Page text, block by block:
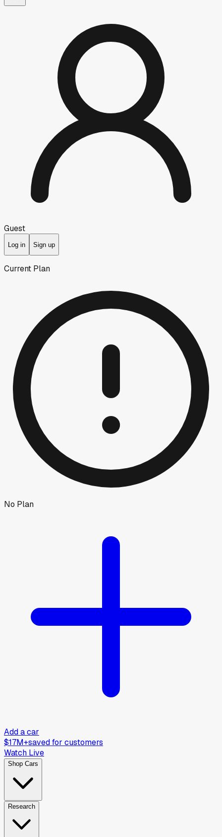
Guest
Log in Sign up
Current Plan
No Plan
Add a car
$17M+saved for customers
Watch Live
Shop Cars
Research